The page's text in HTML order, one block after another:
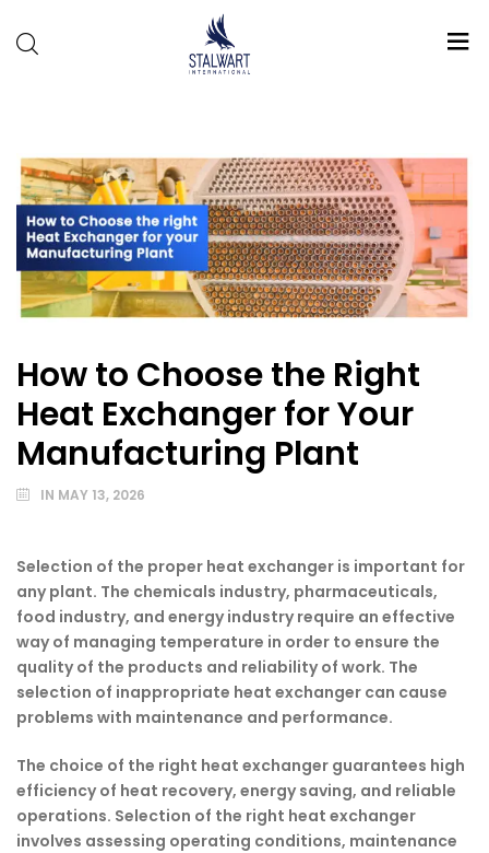
How to Choose the Right
Heat Exchanger for Your
Manufacturing Plant
IN MAY 13, 2026
Selection of the proper heat exchanger is important for
any plant. The chemicals industry, pharmaceuticals,
food industry, and energy industry require an effective
way of managing temperature in order to ensure the
quality of the products and reliability of work. The
selection of inappropriate heat exchanger can cause
problems with maintenance and performance.
The choice of the right heat exchanger guarantees high
efficiency of heat recovery, energy saving, and reliable
operations. Selection of the right heat exchanger
involves assessing operating conditions, maintenance